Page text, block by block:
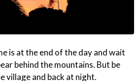
is at the end of the day and wait
behind the mountains. But be
village and back at night.